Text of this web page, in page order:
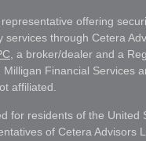
offering
services through Cetera
, a broker/dealer and a
Milligan Financial Services
affiliated.
for residents of the United
of Cetera Advisors